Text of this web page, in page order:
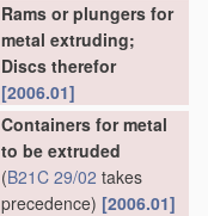
Rams or plungers for
metal extruding;
Discs therefor
[2006.01]
Containers for metal
to be extruded
(B21C 29/02 takes
precedence) [2006.01]